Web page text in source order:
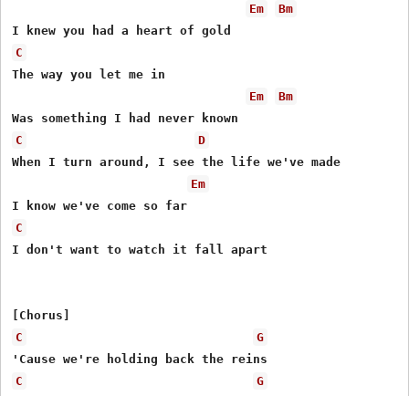
Em
Bm
C
The way you let me in
Em
Bm
C
D
When I turn around, I see the life we've made
Em
C
I don't want to watch it fall apart
C
G
C
G